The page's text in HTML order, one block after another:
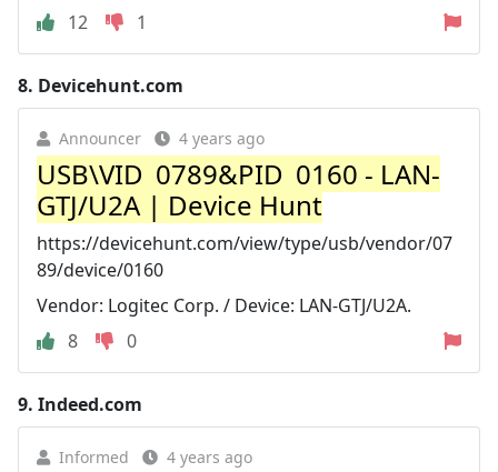
12
1
8. Devicehunt.com
Announcer 4 years ago
USB\VID_0789&PID_0160 - LAN-
GTJ/U2A | Device Hunt
https://devicehunt.com/view/type/usb/vendor/07
89/device/0160
Vendor: Logitec Corp. / Device: LAN-GTJ/U2A.
8
0
9. Indeed.com
Informed 4 years ago